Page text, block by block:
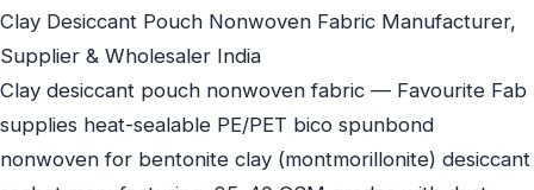
Clay Desiccant Pouch Nonwoven Fabric Manufacturer,
Supplier & Wholesaler India
Clay desiccant pouch nonwoven fabric — Favourite Fab
supplies heat-sealable PE/PET bico spunbond
nonwoven for bentonite clay (montmorillonite) desiccant